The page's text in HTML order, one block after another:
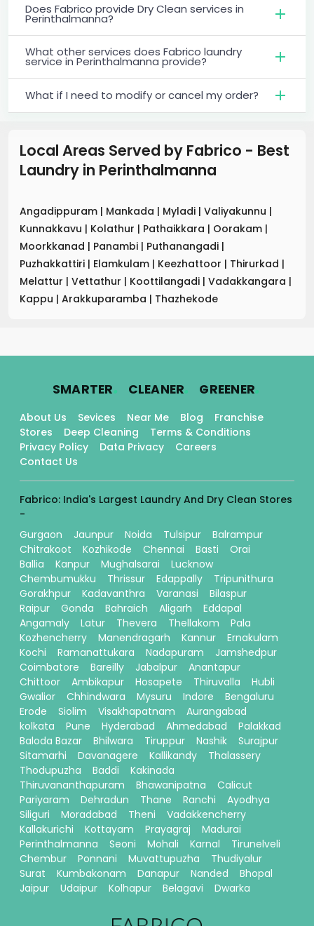
Does Fabrico provide Dry Clean services in
Perinthalmanna?
What other services does Fabrico laundry
service in Perinthalmanna provide?
What if I need to modify or cancel my order?
Local Areas Served by Fabrico - Best
Laundry in Perinthalmanna
Angadippuram | Mankada | Myladi | Valiyakunnu |
Kunnakkavu | Kolathur | Pathaikkara | Oorakam |
Moorkkanad | Panambi | Puthanangadi |
Puzhakkattiri | Elamkulam | Keezhattoor | Thirurkad |
Melattur | Vettathur | Koottilangadi | Vadakkangara |
Kappu | Arakkuparamba | Thazhekode
SMARTER. CLEANER. GREENER.
About Us Sevices Near Me Blog
Franchise
Stores
Deep Cleaning
Terms & Conditions
Privacy Policy
Data Privacy
Careers
Contact Us
Fabrico: India's Largest Laundry And Dry Clean Stores
-
Gurgaon
Jaunpur Noida Tulsipur
Balrampur
Chitrakoot
Kozhikode Chennai Basti
Orai
Ballia
Kanpur Mughalsarai
Lucknow
Chembumukku
Thrissur Edappally
Tripunithura
Gorakhpur
Kadavanthra Varanasi
Bilaspur
Raipur
Gonda Bahraich Aligarh
Eddapal
Angamaly
Latur Thevera Thellakom
Pala
Kozhencherry
Manendragarh Kannur
Ernakulam
Kochi
Ramanattukara Nadapuram
Jamshedpur
Coimbatore
Bareilly Jabalpur
Anantapur
Chittoor
Ambikapur Hosapete Thiruvalla
Hubli
Gwalior
Chhindwara Mysuru Indore
Bengaluru
Erode
Siolim Visakhapatnam
Aurangabad
kolkata
Pune Hyderabad Ahmedabad
Palakkad
Baloda Bazar
Bhilwara Tiruppur Nashik
Surajpur
Sitamarhi
Davanagere Kallikandy
Thalassery
Thodupuzha
Baddi
Kakinada
Thiruvananthapuram
Bhawanipatna
Calicut
Pariyaram
Dehradun Thane Ranchi
Ayodhya
Siliguri
Moradabad Theni
Vadakkencherry
Kallakurichi
Kottayam Prayagraj
Madurai
Perinthalmanna
Seoni Mohali Karnal
Tirunelveli
Chembur
Ponnani Muvattupuzha
Thudiyalur
Surat
Kumbakonam Danapur Nanded
Bhopal
Jaipur
Udaipur Kolhapur Belagavi Dwarka